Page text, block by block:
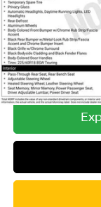
CVR Fee:
Wise Deal: